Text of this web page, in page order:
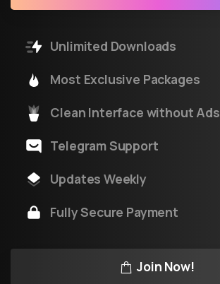
Unlimited Downloads
Most Exclusive Packages
Clean Interface without Ads
Telegram Support
Updates Weekly
Fully Secure Payment
Join Now!